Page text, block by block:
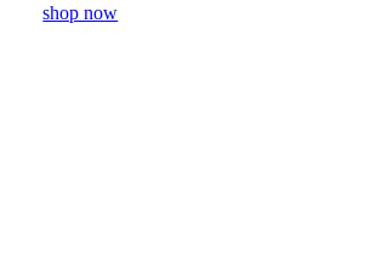
shop now